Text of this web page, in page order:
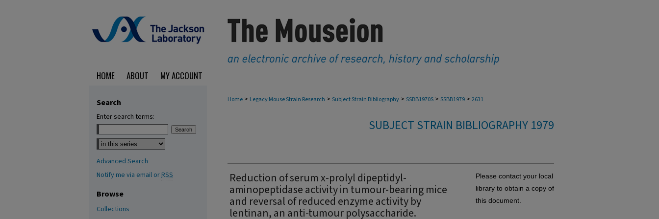
HOME ABOUT MY ACCOUNT
Home > Legacy Mouse Strain Research > Subject Strain Bibliography > SSBB1970S > SSBB1979 > 2631
SUBJECT STRAIN BIBLIOGRAPHY 1979
Reduction of serum x-prolyl dipeptidyl-
aminopeptidase activity in tumour-bearing mice
and reversal of reduced enzyme activity by
lentinan, an anti-tumour polysaccharide.
Please contact your local
library to obtain a copy of
this document.
Search
Enter search terms:
Select context to search:
Advanced Search
Notify me via email orRSS
Browse
Collections